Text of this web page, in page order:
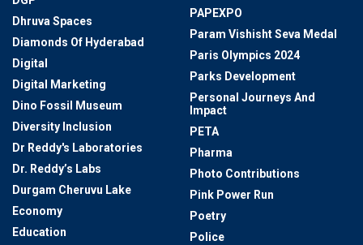
Dhruva Spaces
Diamonds Of Hyderabad
Digital
Digital Marketing
Dino Fossil Museum
Diversity Inclusion
Dr Reddy's Laboratories
Dr. Reddy’s Labs
Durgam Cheruvu Lake
Economy
Education
PAPEXPO
Param Vishisht Seva Medal
Paris Olympics 2024
Parks Development
Personal Journeys And
Impact
PETA
Pharma
Photo Contributions
Pink Power Run
Poetry
Police